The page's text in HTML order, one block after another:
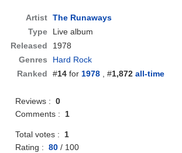
Artist The Runaways
Type
Live album
Released
1978
Genres
Hard Rock
Ranked
#14 for1978 , #1,872 all-time
Reviews :0
Comments :1
Total votes :1
Rating :80 / 100